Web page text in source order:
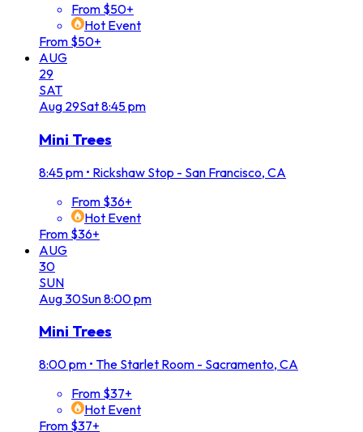
From $50+
Hot Event
From $50+
AUG
29
SAT
Aug 29Sat8:45 pm
Mini Trees
8:45 pm • Rickshaw Stop - San Francisco, CA
From $36+
Hot Event
From $36+
AUG
30
SUN
Aug30Sun8:00 pm
Mini Trees
8:00 pm • The Starlet Room - Sacramento, CA
From $37+
Hot Event
From $37+